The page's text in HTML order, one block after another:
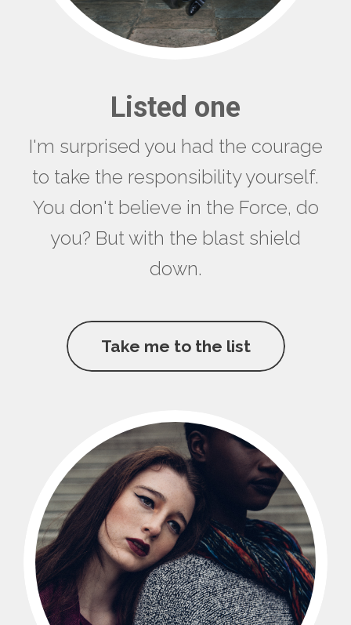
Listed one
I'm surprised you had the courage
to take the responsibility yourself.
You don't believe in the Force, do
you? But with the blast shield
down.
Take me to the list